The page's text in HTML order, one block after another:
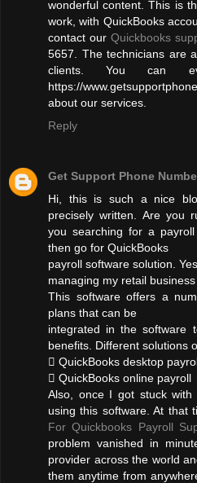
wonderful content. This is
work, with QuickBooks
contact our Quickbooks
5657. The technicians are
clients. You can
https://
about our services.
Reply
Get Support Phone
Hi, this is such a nice
precisely written. Are you
you searching for a
then go for QuickBooks
payroll software solution.
managing my retail
This software offers a
plans that can be
integrated in the software
benefits. Different solutions
 QuickBooks desktop
 QuickBooks online payroll
Also, once I got stuck with
using this software. At that
For Quickbooks Payroll
problem vanished in
provider across the world
them anytime from